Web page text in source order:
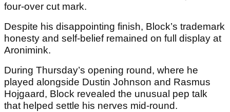
four-over cut mark.
Despite his disappointing finish, Block’s trademark
honesty and self-belief remained on full display at
Aronimink.
During Thursday’s opening round, where he
played alongside Dustin Johnson and Rasmus
Hojgaard, Block revealed the unusual pep talk
that helped settle his nerves mid-round.